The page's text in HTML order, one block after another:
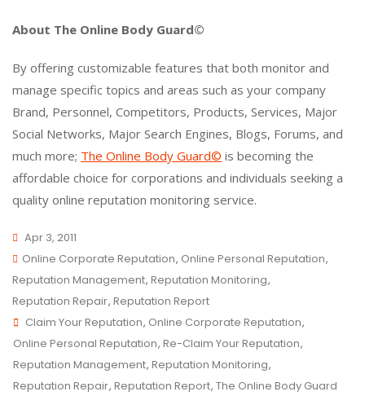
About The Online Body Guard©
By offering customizable features that both monitor and
manage specific topics and areas such as your company
Brand, Personnel, Competitors, Products, Services, Major
Social Networks, Major Search Engines, Blogs, Forums, and
much more; The Online Body Guard© is becoming the
affordable choice for corporations and individuals seeking a
quality online reputation monitoring service.
Apr 3, 2011
Online Corporate Reputation, Online Personal Reputation,
Reputation Management, Reputation Monitoring,
Reputation Repair, Reputation Report
Claim Your Reputation, Online Corporate Reputation,
Online Personal Reputation, Re-Claim Your Reputation,
Reputation Management, Reputation Monitoring,
Reputation Repair, Reputation Report, The Online Body Guard